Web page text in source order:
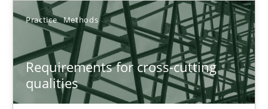
Practice Methods
Requirements for cross-cutting
qualities
Sort by
TOPIC AUTHOR DATE